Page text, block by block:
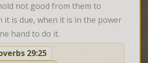
not good from them to
it is due, when it is in the power
hand to do it.
29:25